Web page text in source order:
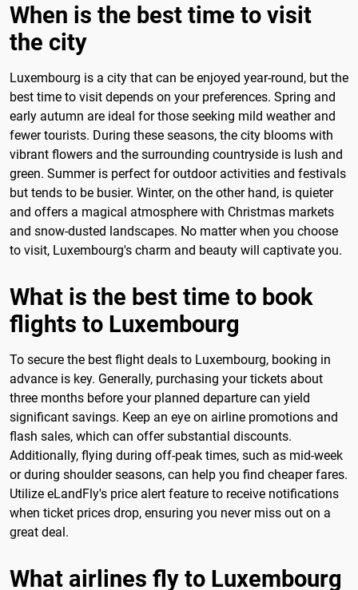
When is the best time to visit
the city
Luxembourg is a city that can be enjoyed year-round, but the
best time to visit depends on your preferences. Spring and
early autumn are ideal for those seeking mild weather and
fewer tourists. During these seasons, the city blooms with
vibrant flowers and the surrounding countryside is lush and
green. Summer is perfect for outdoor activities and festivals
but tends to be busier. Winter, on the other hand, is quieter
and offers a magical atmosphere with Christmas markets
and snow-dusted landscapes. No matter when you choose
to visit, Luxembourg's charm and beauty will captivate you.
What is the best time to book
flights to Luxembourg
To secure the best flight deals to Luxembourg, booking in
advance is key. Generally, purchasing your tickets about
three months before your planned departure can yield
significant savings. Keep an eye on airline promotions and
flash sales, which can offer substantial discounts.
Additionally, flying during off-peak times, such as mid-week
or during shoulder seasons, can help you find cheaper fares.
Utilize eLandFly's price alert feature to receive notifications
when ticket prices drop, ensuring you never miss out on a
great deal.
What airlines fly to Luxembourg